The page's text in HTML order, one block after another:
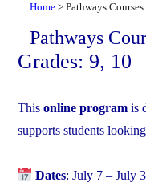
Home > Pathways
Pathways
Grades: 9, 10
This online program is
supports students
Dates: July 7 – July